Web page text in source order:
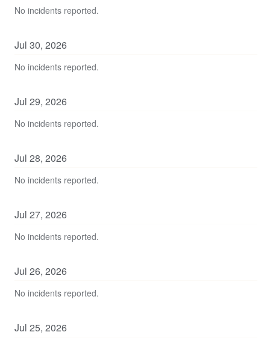
No incidents reported.
Jul 30, 2026
No incidents reported.
Jul 29, 2026
No incidents reported.
Jul 28, 2026
No incidents reported.
Jul 27, 2026
No incidents reported.
Jul 26, 2026
No incidents reported.
Jul 25, 2026